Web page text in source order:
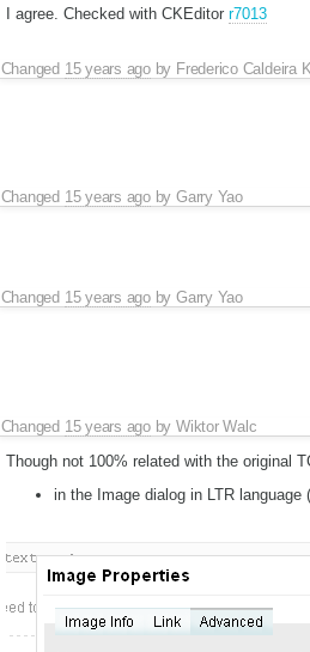
I agree. Checked with CKEditor r7013
Changed 15 years agoby Frederico Caldeira
Changed 15 years agobyGarry Yao
Changed 15 years agobyGarry Yao
Changed 15 years agobyWiktor Walc
Though not 100% related with the original
in the Image dialog in LTR language